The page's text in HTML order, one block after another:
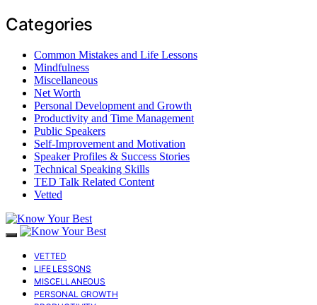
Categories
Common Mistakes and Life Lessons
Mindfulness
Miscellaneous
Net Worth
Personal Development and Growth
Productivity and Time Management
Public Speakers
Self-Improvement and Motivation
Speaker Profiles & Success Stories
Technical Speaking Skills
TED Talk Related Content
Vetted
VETTED
LIFE LESSONS
MISCELLANEOUS
PERSONAL GROWTH